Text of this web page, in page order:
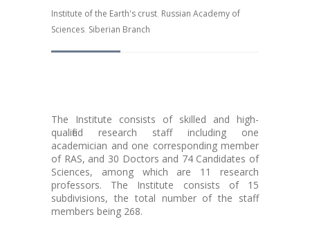
Institute of the Earth's crust, Russian Academy of
Sciences, Siberian Branch
The Institute consists of skilled and high-
qualified research staff including one
academician and one corresponding member
of RAS, and 30 Doctors and 74 Candidates of
Sciences, among which are 11 research
professors. The Institute consists of 15
subdivisions, the total number of the staff
members being 268.